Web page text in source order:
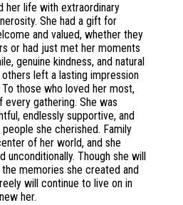
her life with extraordinary
She had a gift for
and valued, whether they
or had just met her moments
genuine kindness, and natural
left a lasting impression
those who loved her most,
every gathering. She was
endlessly supportive, and
she cherished. Family
of her world, and she
unconditionally. Though she will
memories she created and
will continue to live on in
her.